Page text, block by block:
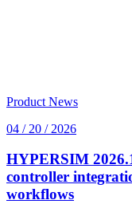
Product News
04 / 20 / 2026
HYPERSIM
controller
workflows